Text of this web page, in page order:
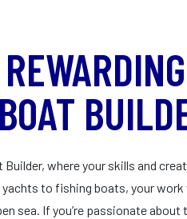
Builder, where your skills and
to fishing boats, your
sea. If you’re passionate about